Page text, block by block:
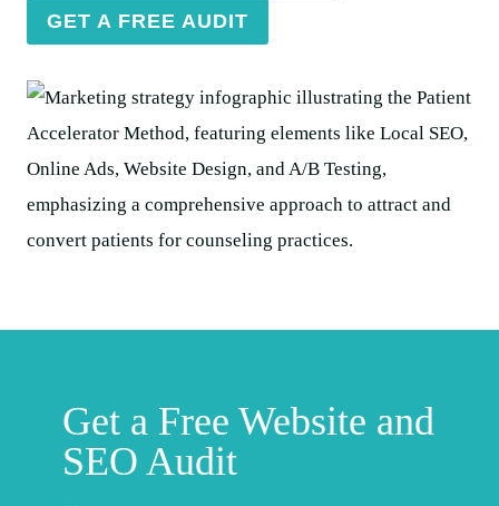
GET A FREE AUDIT
Get a Free Website and
SEO Audit